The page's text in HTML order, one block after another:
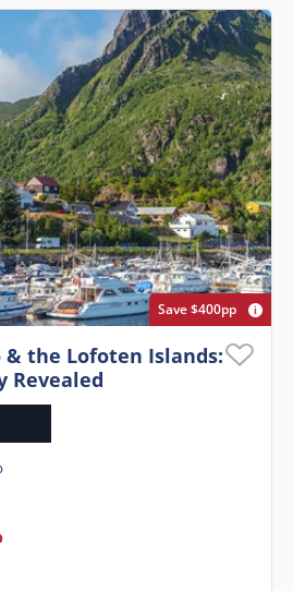
Save $400pp
& the Lofoten Islands:
Revealed